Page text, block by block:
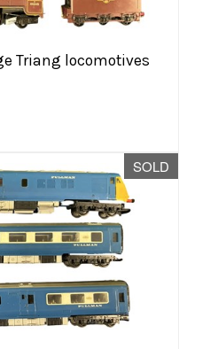
Triang locomotives
SOLD